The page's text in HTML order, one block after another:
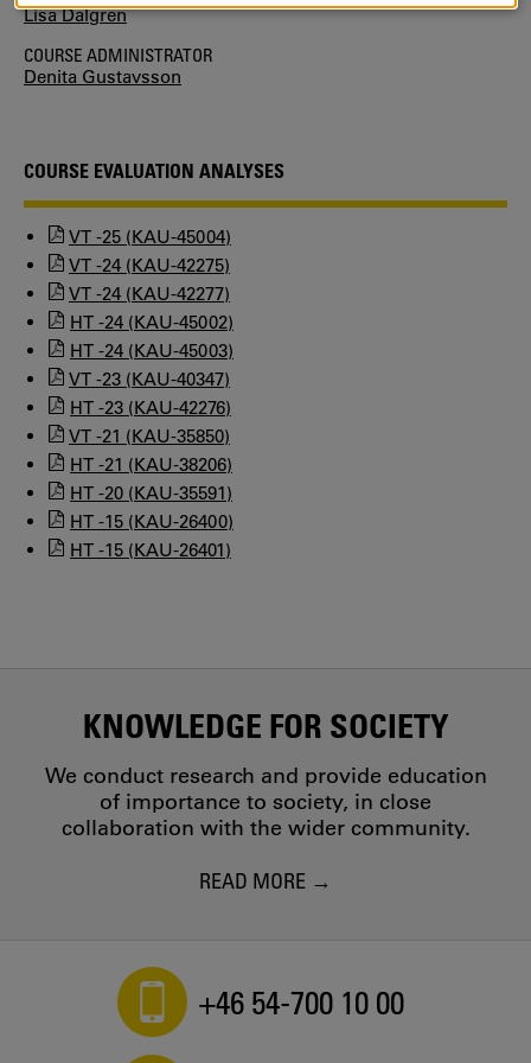
Lisa Dalgren
COURSE ADMINISTRATOR
Denita Gustavsson
COURSE EVALUATION ANALYSES
VT -25 (KAU-45004)
VT -24 (KAU-42275)
VT -24 (KAU-42277)
HT -24 (KAU-45002)
HT -24 (KAU-45003)
VT -23 (KAU-40347)
HT -23 (KAU-42276)
VT -21 (KAU-35850)
HT -21 (KAU-38206)
HT -20 (KAU-35591)
HT -15 (KAU-26400)
HT -15 (KAU-26401)
KNOWLEDGE FOR SOCIETY
We conduct research and provide education
of importance to society, in close
collaboration with the wider community.
READ MORE
+46 54-700 10 00
COOKIES